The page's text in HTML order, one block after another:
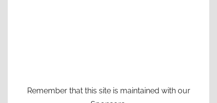
Remember that this site is maintained with our